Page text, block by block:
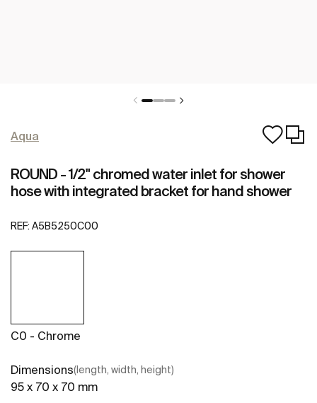
Aqua
ROUND - 1/2" chromed water inlet for shower
hose with integrated bracket for hand shower
REF: A5B5250C00
C0 - Chrome
Dimensions(length, width, height)
95 x 70 x 70 mm